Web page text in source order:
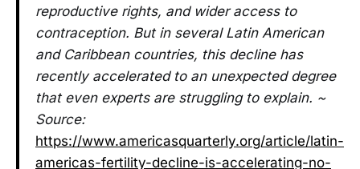
reproductive rights, and wider access to
contraception. But in several Latin American
and Caribbean countries, this decline has
recently accelerated to an unexpected degree
that even experts are struggling to explain. ~
Source:
https://www.americasquarterly.org/article/latin-
americas-fertility-decline-is-accelerating-no-